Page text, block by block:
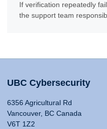
If verification repeatedly
the support team
UBC Cybersecurity
6356 Agricultural Rd
Vancouver, BC Canada
V6T 1Z2